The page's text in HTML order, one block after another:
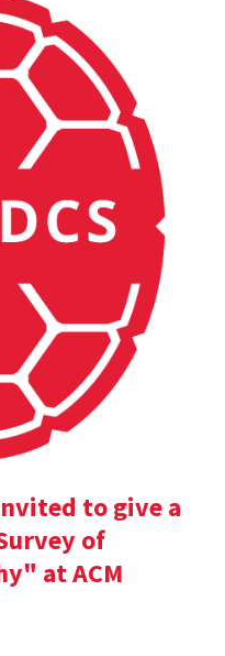
to give a
of
at ACM